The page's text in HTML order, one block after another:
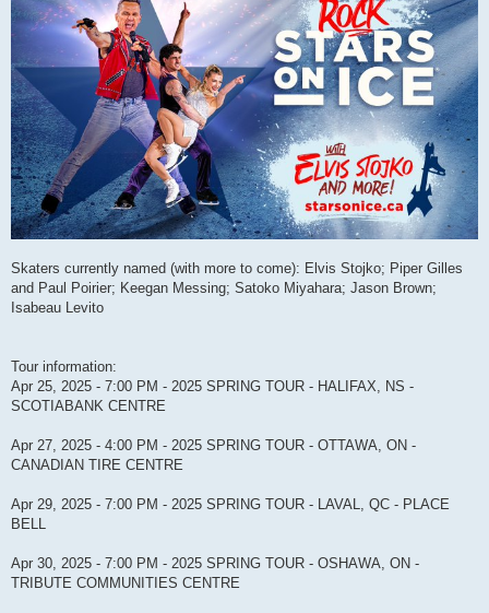
Skaters currently named (with more to come): Elvis Stojko; Piper Gilles
and Paul Poirier; Keegan Messing; Satoko Miyahara; Jason Brown;
Isabeau Levito
Tour information:
Apr 25, 2025 - 7:00 PM - 2025 SPRING TOUR - HALIFAX, NS -
SCOTIABANK CENTRE
Apr 27, 2025 - 4:00 PM - 2025 SPRING TOUR - OTTAWA, ON -
CANADIAN TIRE CENTRE
Apr 29, 2025 - 7:00 PM - 2025 SPRING TOUR - LAVAL, QC - PLACE
BELL
Apr 30, 2025 - 7:00 PM - 2025 SPRING TOUR - OSHAWA, ON -
TRIBUTE COMMUNITIES CENTRE